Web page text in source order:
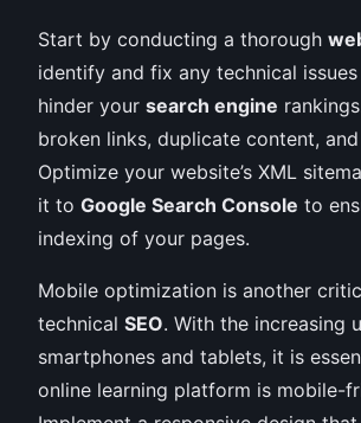
Start by conducting a thorough
identify and fix any technical
hinder your search engine
broken links, duplicate content,
Optimize your website’s XML
it to Google Search Console to
indexing of your pages.
Mobile optimization is another
technical SEO. With the increasing
smartphones and tablets, it is
online learning platform is mobile-